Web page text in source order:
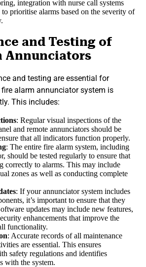
integration with nurse call systems
prioritise alarms based on the severity of
and Testing of
Annunciators
and testing are essential for
alarm annunciator system is
This includes:
: Regular visual inspections of the
and remote annunciators should be
that all indicators function properly.
: The entire fire alarm system, including
should be tested regularly to ensure that
correctly to alarms. This may include
zones as well as conducting complete
: If your annunciator system includes
it’s important to ensure that they
updates may include new features,
enhancements that improve the
functionality.
: Accurate records of all maintenance
are essential. This ensures
safety regulations and identifies
with the system.